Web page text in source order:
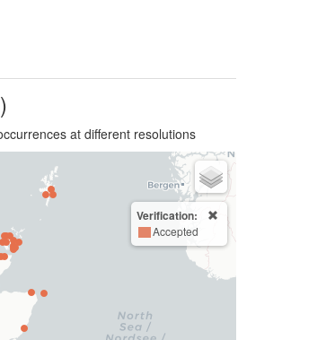
at different resolutions
Verification:
Accepted